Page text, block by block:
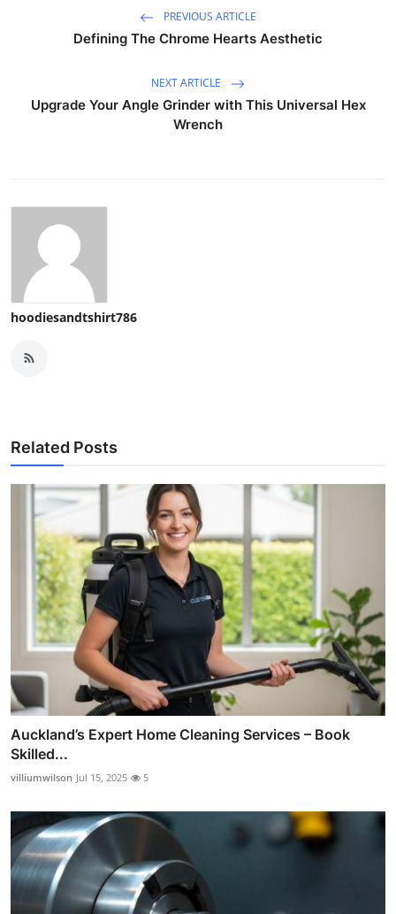
PREVIOUS ARTICLE
Defining The Chrome Hearts Aesthetic
NEXT ARTICLE
Upgrade Your Angle Grinder with This Universal Hex
Wrench
hoodiesandtshirt786
Related Posts
Auckland’s Expert Home Cleaning Services – Book
Skilled...
villiumwilson Jul 15, 2025 5